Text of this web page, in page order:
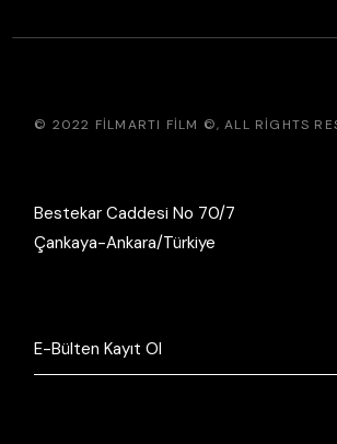
© 2022 FILMARTI FILM ©, ALL RIGHTS
Bestekar Caddesi No 70/7
Çankaya-Ankara/Türkiye